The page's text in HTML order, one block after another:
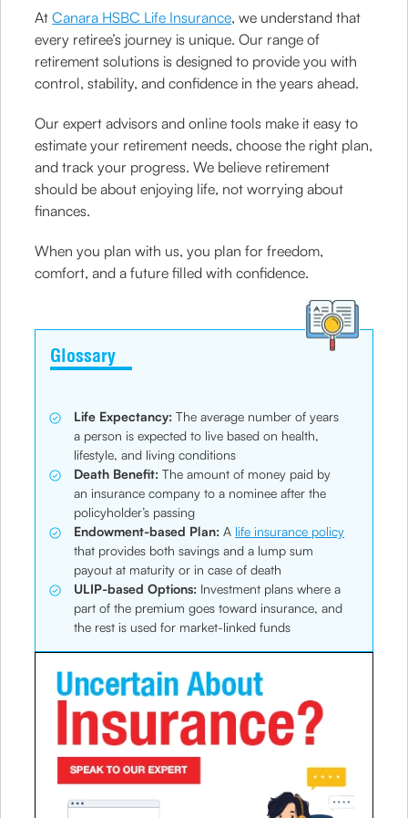
AtCanara HSBC Life Insurance, we understand that
every retiree’s journey is unique. Our range of
retirement solutions is designed to provide you with
control, stability, and confidence in the years ahead.
Our expert advisors and online tools make it easy to
estimate your retirement needs, choose the right plan,
and track your progress. We believe retirement
should be about enjoying life, not worrying about
finances.
When you plan with us, you plan for freedom,
comfort, and a future filled with confidence.
Glossary
Life Expectancy:The average number of years
a person is expected to live based on health,
lifestyle, and living conditions
Death Benefit: The amount of money paid by
an insurance company to a nominee after the
policyholder’s passing
Endowment-based Plan: A life insurance policy
that provides both savings and a lump sum
payout at maturity or in case of death
ULIP-based Options: Investment plans where a
part of the premium goes toward insurance, and
the rest is used for market-linked funds